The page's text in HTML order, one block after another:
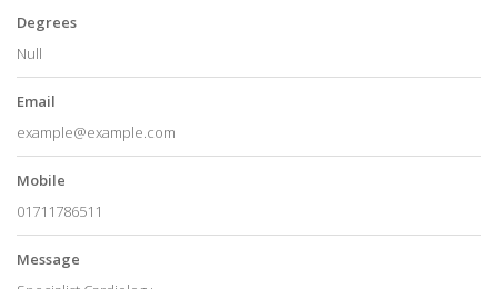
Degrees
Null
Email
example@example.com
Mobile
01711786511
Message